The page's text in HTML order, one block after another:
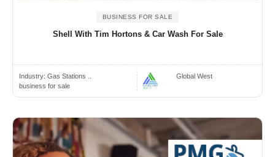
BUSINESS FOR SALE
Shell With Tim Hortons & Car Wash For Sale
Industry: Gas Stations ..
business for sale
Global West